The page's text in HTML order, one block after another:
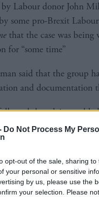
Do Not Process My
opt-out of the sale, sharing
your personal or sensitive
by us, please use the
your selection. Please
Labour donor John
some pro-Brexit
that the case was
for “some time”
said that the group
and documentation
the advice and
with them every step of
Seb Dance, who raised
said Brexit
condemn Ukip, rather